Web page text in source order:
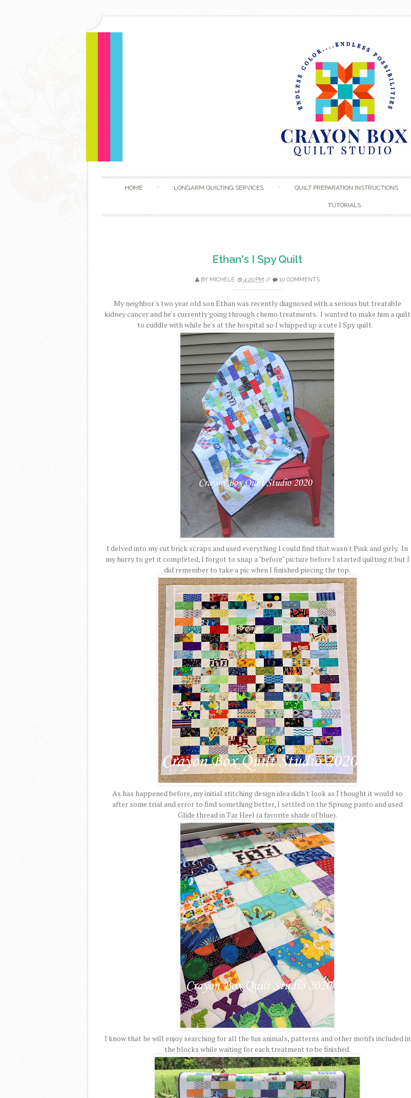
HOME LONGARM QUILTING SERVICES QUILT PREPARATION INSTRUCTIONS
TUTORIALS
Ethan's I Spy Quilt
BY MICHELE 4:20 PM // 10 COMMENTS
My neighbor's two year old son Ethan was recently diagnosed with a serious but treatable
kidney cancer and he's currently going through chemo treatments. I wanted to make him a quilt
to cuddle with while he's at the hospital so I whipped up a cute I Spy quilt.
I delved into my cut brick scraps and used everything I could find that wasn't Pink and girly. In
my hurry to get it completed, I forgot to snap a "before" picture before I started quilting it but I
did remember to take a pic when I finished piecing the top.
As has happened before, my initial stitching design idea didn't look as I thought it would so
after some trial and error to find something better, I settled on the Sprung panto and used
Glide thread in Tar Heel (a favorite shade of blue).
I know that he will enjoy searching for all the fun animals, patterns and other motifs included in
the blocks while waiting for each treatment to be finished.